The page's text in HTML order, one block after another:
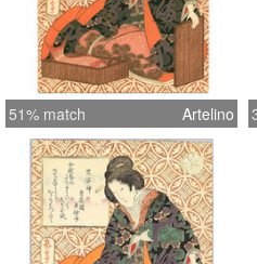
51% match Artelino